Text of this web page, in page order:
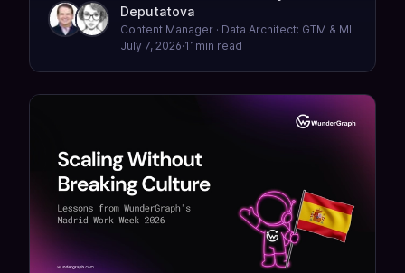
at one boundary.Deputatova
Content Manager · Data Architect: GTM & MI
July 7, 2026·11 min read